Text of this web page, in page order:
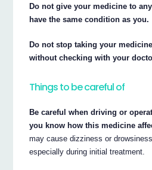
Do not give your medicine to
have the same condition as you.
Do not stop taking your
without checking with your
Things to be careful of
Be careful when driving or
you know how this medicine
may cause dizziness or
especially during initial treatment.